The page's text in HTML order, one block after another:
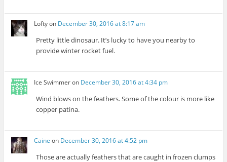
Loftyon December 30, 2016 at 8:17 am
Pretty little dinosaur. It’s lucky to have you nearby to
provide winter rocket fuel.
Ice Swimmeron December 30, 2016 at 4:34 pm
Wind blows on the feathers. Some of the colour is more like
copper patina.
Caine on December 30, 2016 at 4:52 pm
Those are actually feathers that are caught in frozen clumps